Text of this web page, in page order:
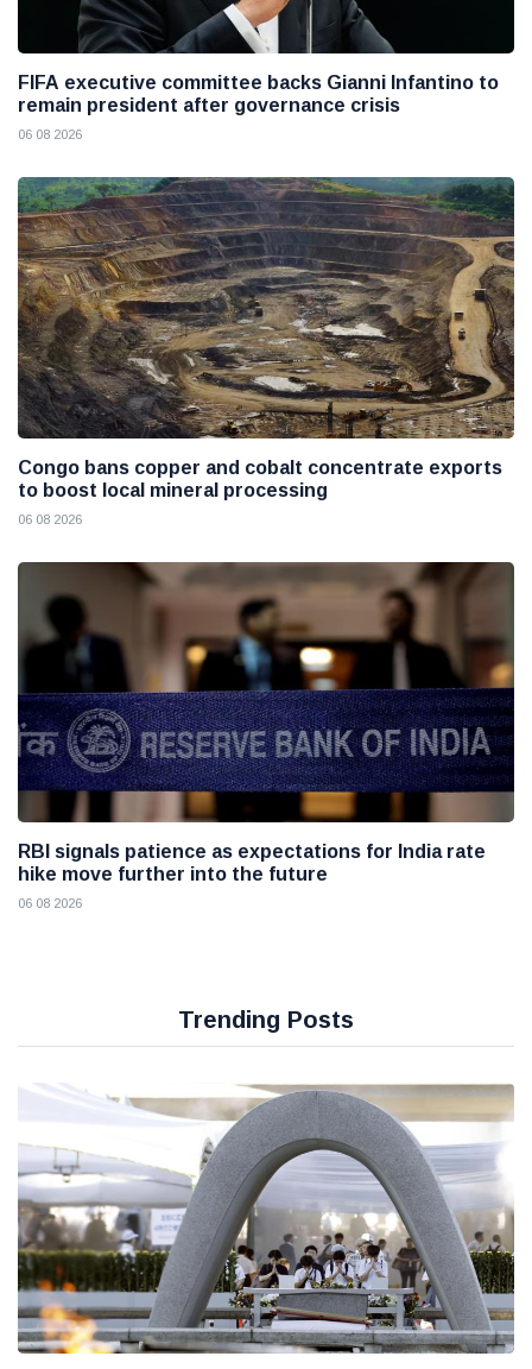
FIFA executive committee backs Gianni Infantino to
remain president after governance crisis
06 08 2026
Congo bans copper and cobalt concentrate exports
to boost local mineral processing
06 08 2026
RBI signals patience as expectations for India rate
hike move further into the future
06 08 2026
Trending Posts